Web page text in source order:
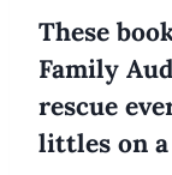
These
Family
rescue
littles on